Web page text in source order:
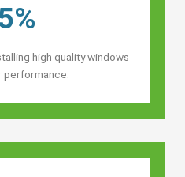
high quality windows
performance.